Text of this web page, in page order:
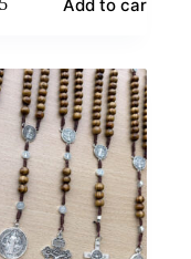
Add to cart